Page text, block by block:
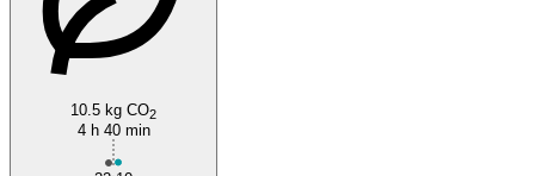
10.5 kg CO2
4 h 40 min